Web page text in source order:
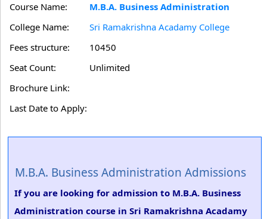
Course Name:
M.B.A. Business Administration
College Name:
Sri Ramakrishna Acadamy College
Fees structure:
10450
Seat Count:
Unlimited
Brochure Link:
Last Date to Apply:
M.B.A. Business Administration Admissions
If you are looking for admission to M.B.A. Business
Administration course in Sri Ramakrishna Acadamy